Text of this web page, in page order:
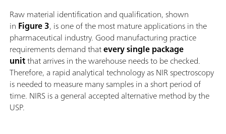
Raw material identification and qualification, shown
in Figure 3, is one of the most mature applications in the
pharmaceutical industry. Good manufacturing practice
requirements demand thatevery single package
unitthat arrives in the warehouse needs to be checked.
Therefore, a rapid analytical technology as NIR spectroscopy
is needed to measure many samples in a short period of
time. NIRS is a general accepted alternative method by the
USP.